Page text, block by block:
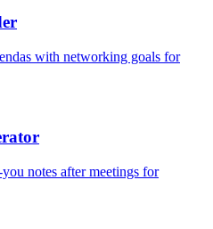
with networking goals for
notes after meetings for